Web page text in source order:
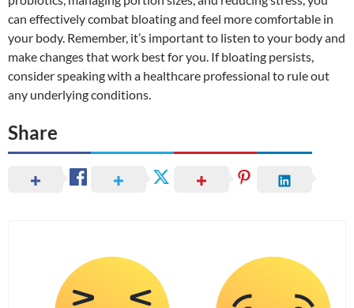
can effectively combat bloating and feel more comfortable in
your body. Remember, it’s important to listen to your body and
make changes that work best for you. If bloating persists,
consider speaking with a healthcare professional to rule out
any underlying conditions.
Share